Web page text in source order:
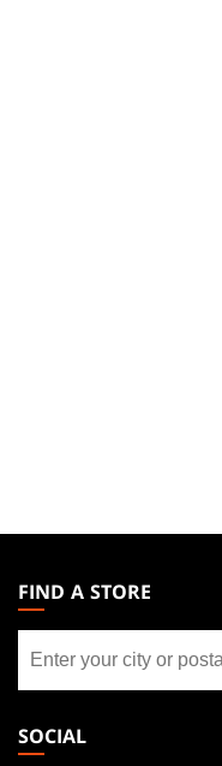
THE
GATHERING
FOOTER
FIND A STORE
store
SOCIAL